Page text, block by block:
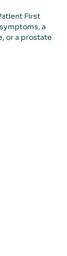
First
a
or a prostate